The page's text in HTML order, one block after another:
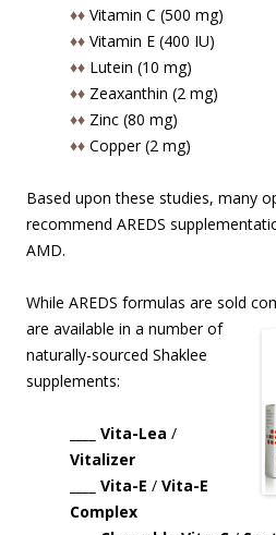
♦♦ Vitamin C (500 mg)
♦♦ Vitamin E (400 IU)
♦♦ Lutein (10 mg)
♦♦ Zeaxanthin (2 mg)
♦♦ Zinc (80 mg)
♦♦ Copper (2 mg)
Based upon these studies, many
recommend AREDS
AMD.
While AREDS formulas are sold
are available in a number of
naturally-sourced Shaklee
supplements:
____ Vita-Lea /
Vitalizer
____ Vita-E / Vita-E
Complex